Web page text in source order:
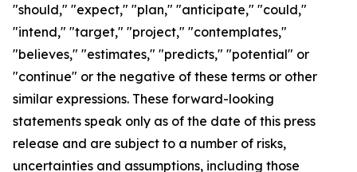
"should," "expect," "plan," "anticipate," "could,"
"intend," "target," "project," "contemplates,"
"believes," "estimates," "predicts," "potential" or
"continue" or the negative of these terms or other
similar expressions. These forward-looking
statements speak only as of the date of this press
release and are subject to a number of risks,
uncertainties and assumptions, including those